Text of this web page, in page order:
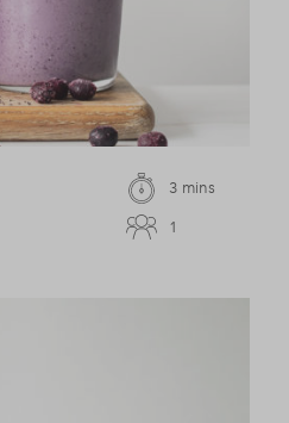
3 mins
1